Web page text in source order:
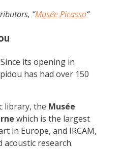
“Musée Picasso“
its opening in
has had over 150
library, the Musée
which is the largest
in Europe, and IRCAM,
acoustic research.